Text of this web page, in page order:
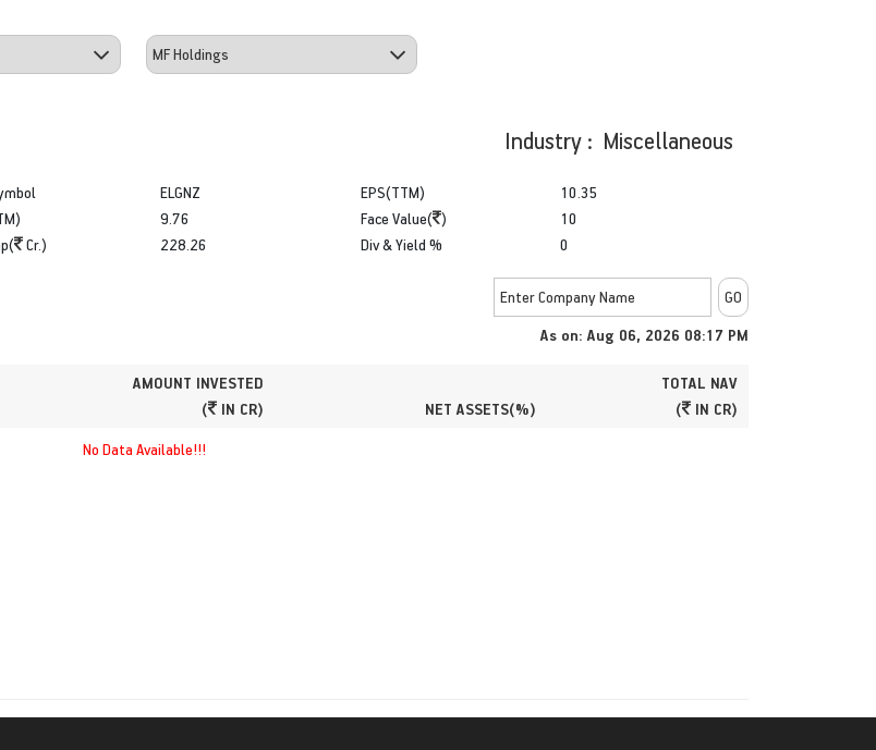
Industry : Miscellaneous
Cr.)
ELGNZ
9.76
228.26
EPS(TTM)
Face Value( )
Div & Yield %
10.35
10
0
As on: Aug 06, 2026 08:17 PM
AMOUNT INVESTED
(
IN CR) NET ASSETS(%)
TOTAL NAV
(
IN CR)
No Data Available!!!